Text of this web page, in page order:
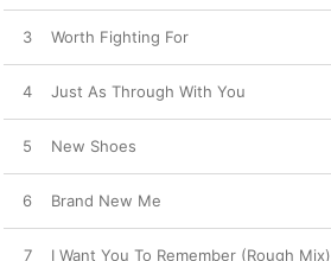
3 Worth Fighting For
4 Just As Through With You
5 New Shoes
6 Brand New Me
7 I Want You To Remember (Rough Mix)